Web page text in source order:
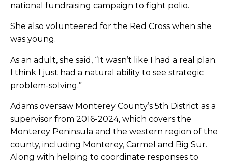
national fundraising campaign to fight polio.
She also volunteered for the Red Cross when she
was young.
As an adult, she said, “It wasn’t like I had a real plan.
I think I just had a natural ability to see strategic
problem-solving.”
Adams oversaw Monterey County’s 5th District as a
supervisor from 2016-2024, which covers the
Monterey Peninsula and the western region of the
county, including Monterey, Carmel and Big Sur.
Along with helping to coordinate responses to